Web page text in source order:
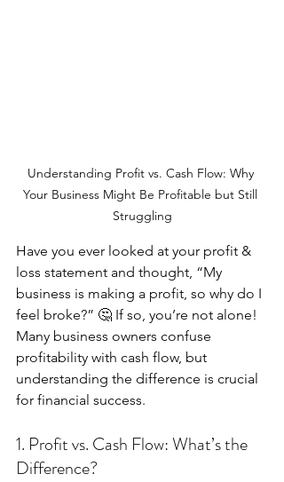
Understanding Profit vs. Cash Flow: Why
Your Business Might Be Profitable but Still
Struggling
Have you ever looked at your profit &
loss statement and thought, “My
business is making a profit, so why do I
feel broke?” 🤔 If so, you’re not alone!
Many business owners confuse
profitability with cash flow, but
understanding the difference is crucial
for financial success.
1. Profit vs. Cash Flow: What’s the
Difference?